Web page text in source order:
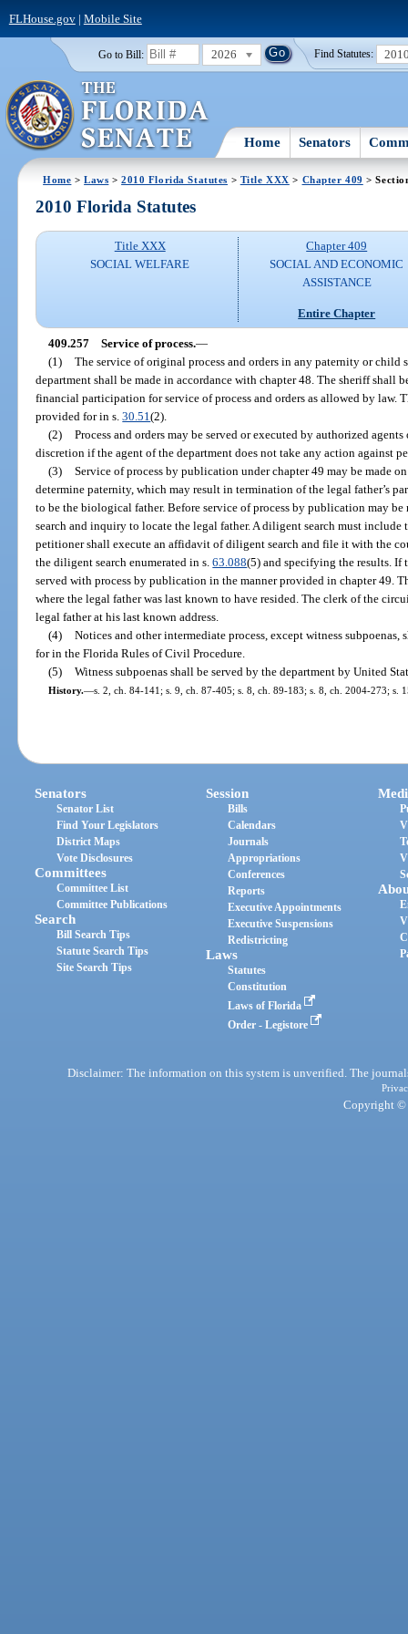
FLHouse.gov| Mobile Site
Go to Bill: 2026 Find Statutes:
Home Senators
Home >Laws >2010 Florida Statutes > Title XXX > Chapter 409 >
2010 Florida Statutes
Title XXX
SOCIAL WELFARE
Chapter 409
SOCIAL AND ECONOMIC
ASSISTANCE
Entire Chapter
409.257 Service of process.—
(1)
The service of original process and orders in any paternity or
department shall be made in accordance with chapter 48. The sheriff shall
financial participation for service of process and orders as allowed by law.
provided for in s.30.51(2).
(2)
Process and orders may be served or executed by authorized
discretion if the agent of the department does not take any action against
(3)
Service of process by publication under chapter 49 may be made
determine paternity, which may result in termination of the legal father’s
to be the biological father. Before service of process by publication may
search and inquiry to locate the legal father. A diligent search must
petitioner shall execute an affidavit of diligent search and file it with the
the diligent search enumerated in s.63.088(5) and specifying the results. If
served with process by publication in the manner provided in chapter 49.
where the legal father was last known to have resided. The clerk of the
legal father at his last known address.
(4)
Notices and other intermediate process, except witness
for in the Florida Rules of Civil Procedure.
(5)
Witness subpoenas shall be served by the department by United
History.—s. 2, ch. 84-141; s. 9, ch. 87-405; s. 8, ch. 89-183; s. 8, ch. 2004-273; s.
Senators
Senator List
Find Your Legislators
District Maps
Vote Disclosures
Committees
Committee List
Committee Publications
Search
Bill Search Tips
Statute Search Tips
Site Search Tips
Session
Bills
Calendars
Journals
Appropriations
Conferences
Reports
Executive Appointments
Executive Suspensions
Redistricting
Laws
Statutes
Constitution
Laws of Florida
Order - Legistore
Disclaimer: The information on this system is unverified. The
Copyright ©